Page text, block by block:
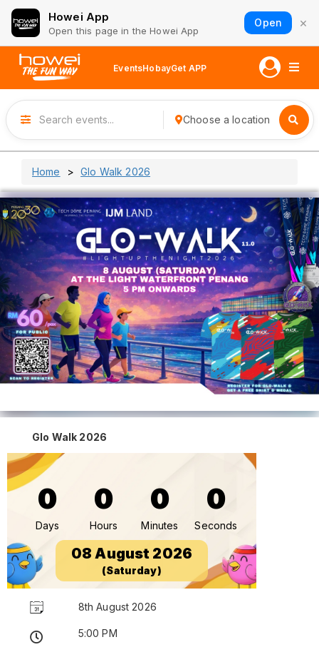
Howei App
Open this page in the Howei App
Open ×
EventsHobayGet APP
Choose a location
Home Glo Walk 2026
Glo Walk 2026
0
Days
0
Hours
0
Minutes
0
Seconds
08 August 2026
(Saturday)
8th August 2026
5:00 PM